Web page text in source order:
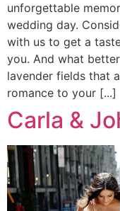
unforgettable
wedding day.
with us to get a
you. And what
lavender fields that
romance to your [...]
Carla &